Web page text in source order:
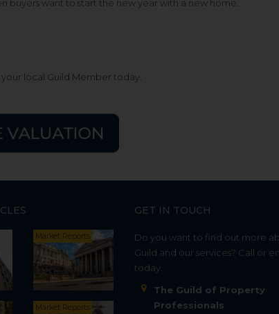
buyers want to start the new year with a new home.
local Guild Member today.
Market Reports
Market Reports
GET IN TOUCH
Do you want to find out more
Guild and our services? Call or
today.
The Guild of Property
Professionals